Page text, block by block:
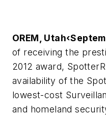
OREM,
of receiving the
2012 award,
availability of the
lowest-cost
and homeland